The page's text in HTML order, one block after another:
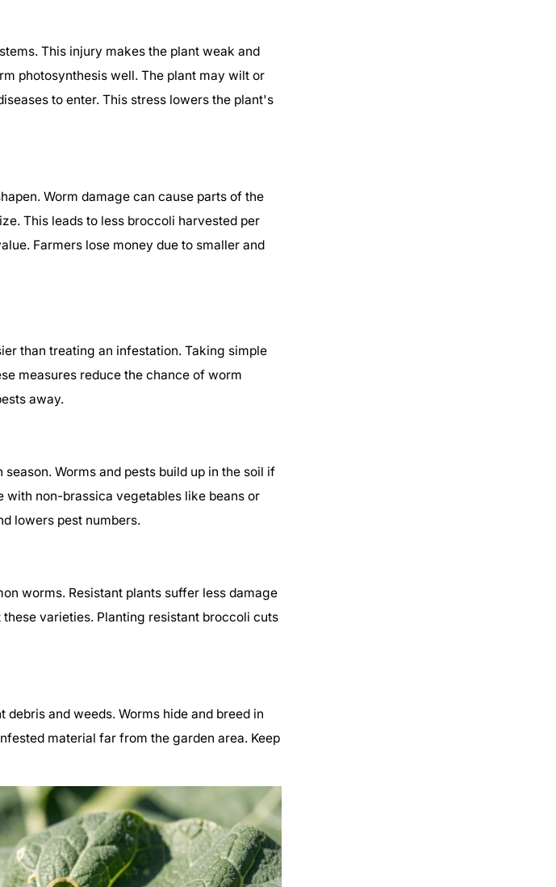
This injury makes the plant weak and
photosynthesis well. The plant may wilt or
to enter. This stress lowers the plant's
Worm damage can cause parts of the
This leads to less broccoli harvested per
Farmers lose money due to smaller and
than treating an infestation. Taking simple
measures reduce the chance of worm
away.
Worms and pests build up in the soil if
with non-brassica vegetables like beans or
lowers pest numbers.
worms. Resistant plants suffer less damage
varieties. Planting resistant broccoli cuts
and weeds. Worms hide and breed in
material far from the garden area. Keep